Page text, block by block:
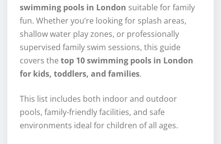
swimming pools in London suitable for family
fun. Whether you’re looking for splash areas,
shallow water play zones, or professionally
supervised family swim sessions, this guide
covers the top 10 swimming pools in London
for kids, toddlers, and families.
This list includes both indoor and outdoor
pools, family-friendly facilities, and safe
environments ideal for children of all ages.